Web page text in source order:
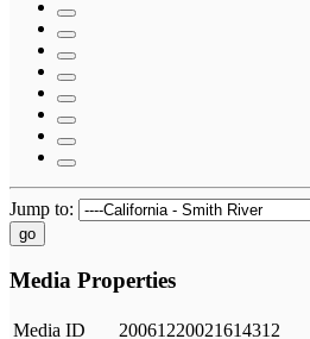
Jump to:
go
Media Properties
Media ID
20061220021614312